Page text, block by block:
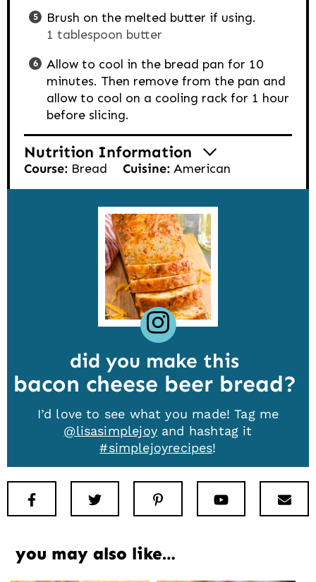
Brush on the melted butter if using.
1 tablespoon butter
Allow to cool in the bread pan for 10
minutes. Then remove from the pan and
allow to cool on a cooling rack for 1 hour
before slicing.
Nutrition Information
Course: Bread Cuisine: American
did you make this
bacon cheese beer bread
I’d love to see what you made! Tag me
@lisasimplejoyand hashtag it
#simplejoyrecipes!
Facebook Pinterest Youtube
you may also like…